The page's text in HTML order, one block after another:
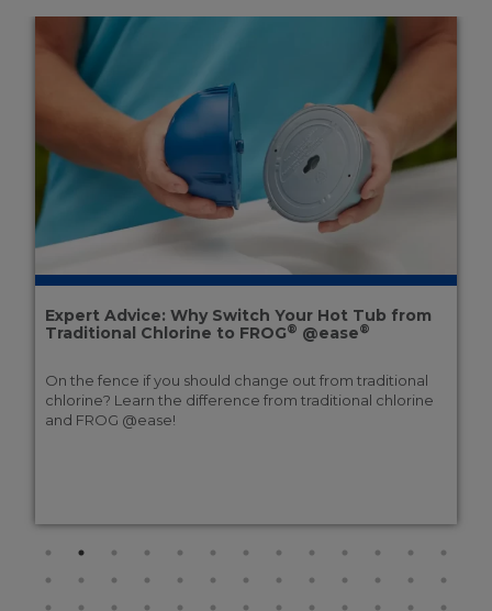
Expert Advice: Why Switch Your Hot Tub from
Traditional Chlorine to FROG® @ease®
On the fence if you should change out from traditional
chlorine? Learn the difference from traditional chlorine
and FROG @ease!